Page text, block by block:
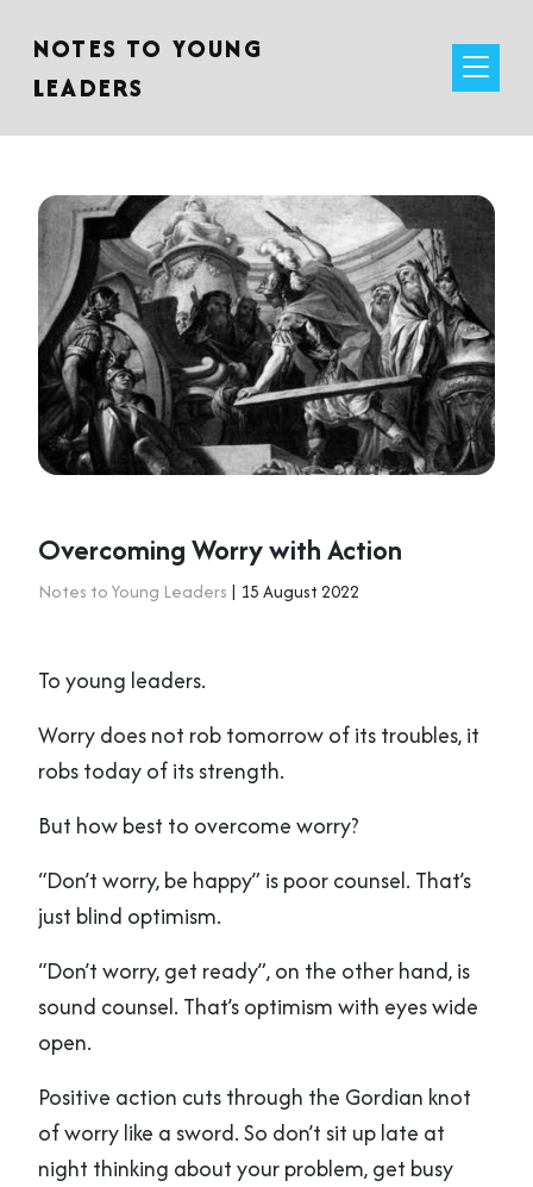
NOTES TO YOUNG
LEADERS
Overcoming Worry with Action
Notes to Young Leaders | 15 August 2022
To young leaders.
Worry does not rob tomorrow of its troubles, it
robs today of its strength.
But how best to overcome worry?
“Don’t worry, be happy” is poor counsel. That’s
just blind optimism.
“Don’t worry, get ready”, on the other hand, is
sound counsel. That’s optimism with eyes wide
open.
Positive action cuts through the Gordian knot
of worry like a sword. So don’t sit up late at
night thinking about your problem, get busy